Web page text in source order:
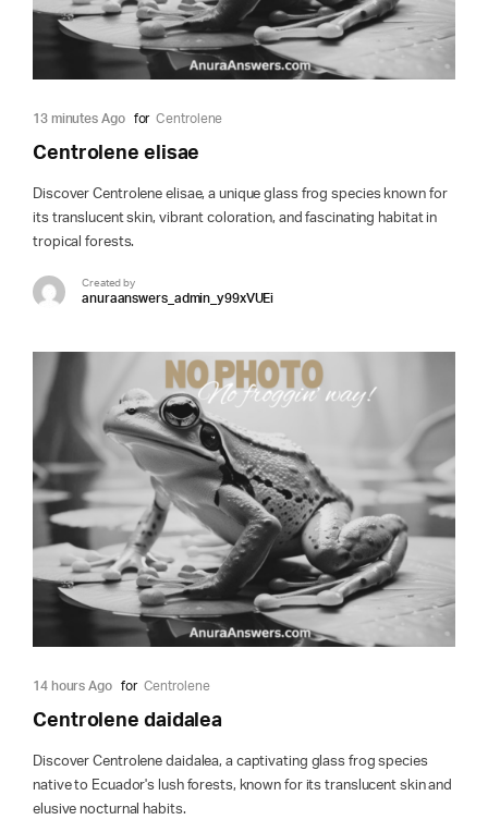
13 minutes Ago for Centrolene
Centrolene elisae
Discover Centrolene elisae, a unique glass frog species known for
its translucent skin, vibrant coloration, and fascinating habitat in
tropical forests.
Created by
anuraanswers_admin_y99xVUEi
14 hours Ago for Centrolene
Centrolene daidalea
Discover Centrolene daidalea, a captivating glass frog species
native to Ecuador's lush forests, known for its translucent skin and
elusive nocturnal habits.